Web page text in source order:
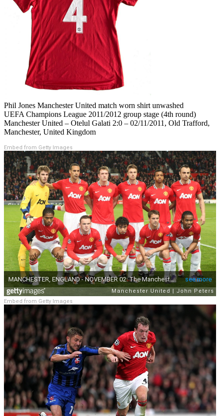
Phil Jones Manchester United match worn shirt unwashed
UEFA Champions League 2011/2012 group stage (4th round)
Manchester United – Otelul Galati 2:0 – 02/11/2011, Old Trafford,
Manchester, United Kingdom
Embed from Getty Images
Embed from Getty Images